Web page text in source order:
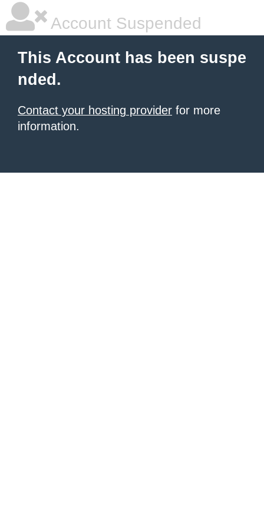
Account Suspended
This Account has been suspe
nded.
Contact your hosting provider for more
information.